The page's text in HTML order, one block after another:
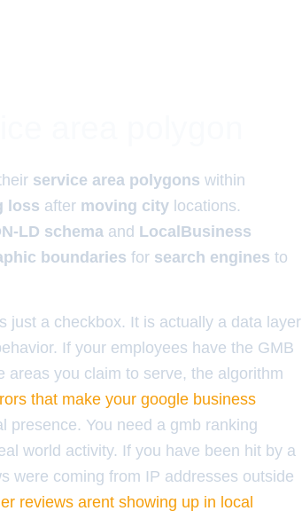
service area polygons within
loss after moving city locations.
LD schema and LocalBusiness
boundaries for search engines to
just a checkbox. It is actually a data layer
If your employees have the GMB
areas you claim to serve, the algorithm
that make your google business
presence. You need a gmb ranking
world activity. If you have been hit by a
were coming from IP addresses outside
reviews arent showing up in local